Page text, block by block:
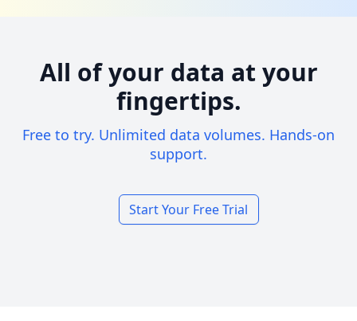
All of your data at your
fingertips.
Free to try. Unlimited data volumes. Hands-on
support.
Start Your Free Trial